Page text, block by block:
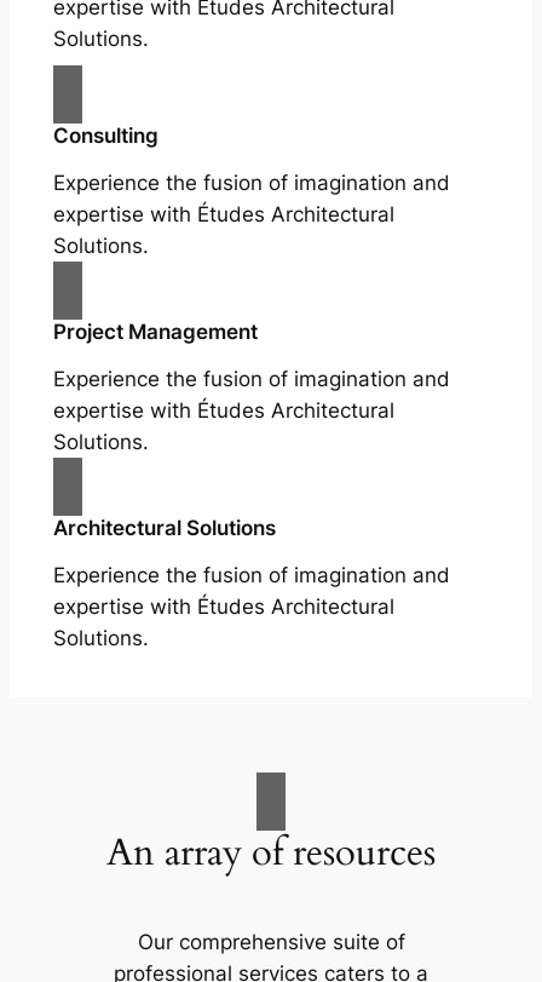
expertise with Études Architectural
Solutions.
Consulting
Experience the fusion of imagination and
expertise with Études Architectural
Solutions.
Project Management
Experience the fusion of imagination and
expertise with Études Architectural
Solutions.
Architectural Solutions
Experience the fusion of imagination and
expertise with Études Architectural
Solutions.
An array of resources
Our comprehensive suite of
professional services caters to a